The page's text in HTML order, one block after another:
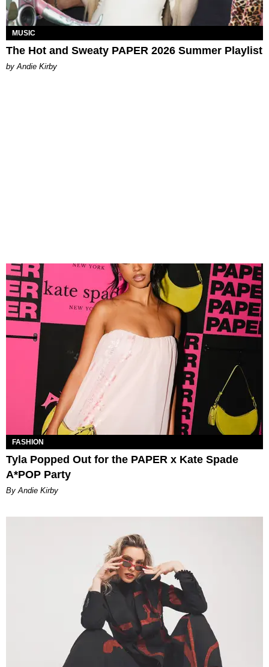
MUSIC
The Hot and Sweaty PAPER 2026 Summer Playlist
by Andie Kirby
FASHION
Tyla Popped Out for the PAPER x Kate Spade
A*POP Party
By Andie Kirby